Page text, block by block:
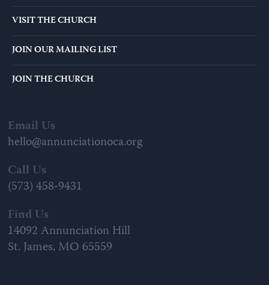
VISIT THE CHURCH
JOIN OUR MAILING LIST
JOIN THE CHURCH
Email Us
hello@annunciationoca.org
Call Us
(573) 458-9431
Find Us
14092 Annunciation Hill
St. James, MO 65559